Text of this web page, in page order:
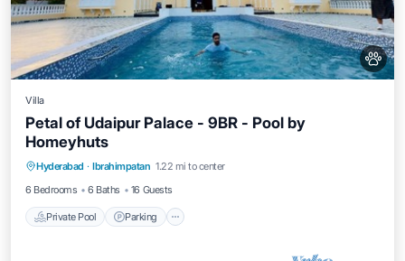
Villa
Petal of Udaipur Palace - 9BR - Pool by
Homeyhuts
Hyderabad · Ibrahimpatan 1.22 mi to center
6 Bedrooms
6 Baths 16 Guests
Private Pool Parking
Private Pool
Balcony/Terrace